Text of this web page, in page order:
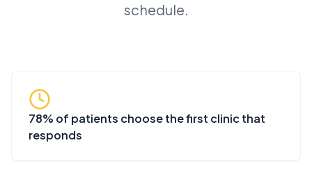
schedule.
78% of patients choose the first clinic that
responds